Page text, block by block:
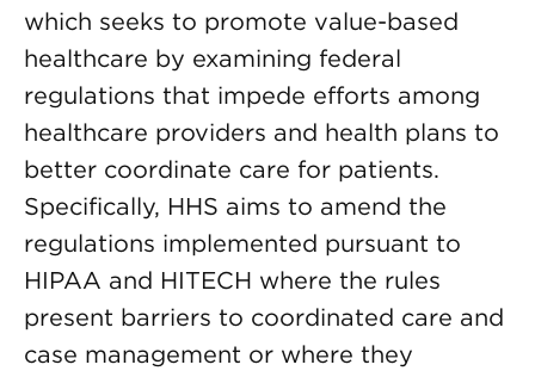
which seeks to promote value-based
healthcare by examining federal
regulations that impede efforts among
healthcare providers and health plans to
better coordinate care for patients.
Specifically, HHS aims to amend the
regulations implemented pursuant to
HIPAA and HITECH where the rules
present barriers to coordinated care and
case management or where they